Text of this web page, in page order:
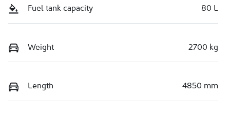
Fuel tank capacity 80 L
Weight 2700 kg
Length 4850 mm